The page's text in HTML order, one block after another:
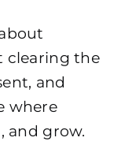
clearing the
and
where
and grow.